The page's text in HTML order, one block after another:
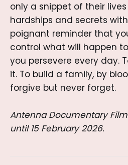
only a snippet of their
hardships and secrets
poignant reminder that
control what will happen
you persevere every day.
it. To build a family, by
forgive but never forget.
Antenna Documentary
until 15 February 2026.